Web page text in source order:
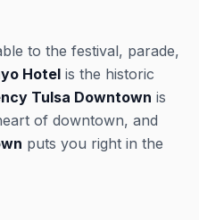
to the festival, parade,
Hotel is the historic
Tulsa Downtown is
of downtown, and
puts you right in the